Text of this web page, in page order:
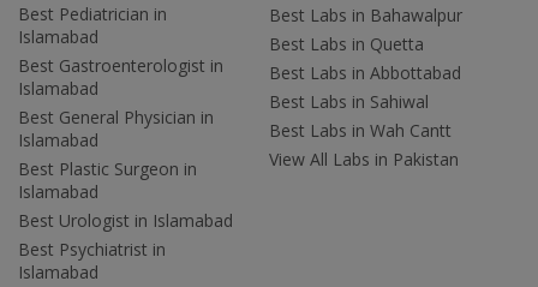
Best Pediatrician in
Islamabad
Best Gastroenterologist in
Islamabad
Best General Physician in
Islamabad
Best Plastic Surgeon in
Islamabad
Best Urologist in Islamabad
Best Psychiatrist in
Islamabad
Best Labs in Bahawalpur
Best Labs in Quetta
Best Labs in Abbottabad
Best Labs in Sahiwal
Best Labs in Wah Cantt
View All Labs in Pakistan